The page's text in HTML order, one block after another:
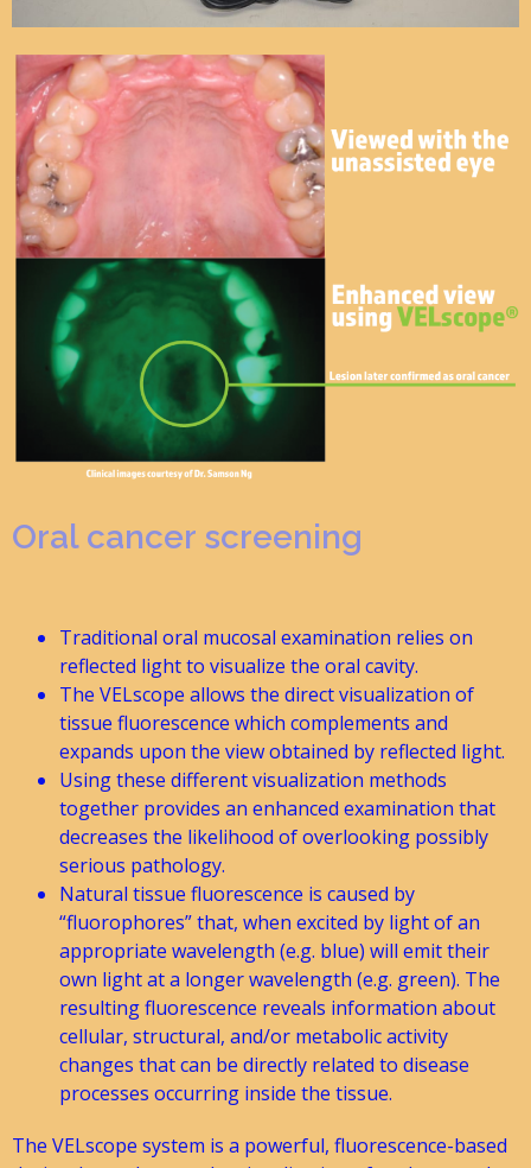
Oral cancer screening
Traditional oral mucosal examination relies on
reflected light to visualize the oral cavity.
The VELscope allows the direct visualization of
tissue fluorescence which complements and
expands upon the view obtained by reflected light.
Using these different visualization methods
together provides an enhanced examination that
decreases the likelihood of overlooking possibly
serious pathology.
Natural tissue fluorescence is caused by
“fluorophores” that, when excited by light of an
appropriate wavelength (e.g. blue) will emit their
own light at a longer wavelength (e.g. green). The
resulting fluorescence reveals information about
cellular, structural, and/or metabolic activity
changes that can be directly related to disease
processes occurring inside the tissue.
The VELscope system is a powerful, fluorescence-based